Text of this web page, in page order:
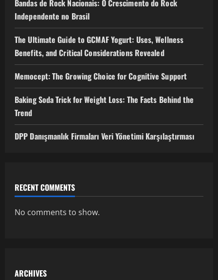
Bandas de Rock Nacionais: O Crescimento do Rock
Independente no Brasil
The Ultimate Guide to GCMAF Yogurt: Uses, Wellness
Benefits, and Critical Considerations Revealed
Memocept: The Growing Choice for Cognitive Support
Baking Soda Trick for Weight Loss: The Facts Behind the
Trend
DPP Danışmanlık Firmaları Veri Yönetimi Karşılaştırması
RECENT COMMENTS
No comments to show.
ARCHIVES